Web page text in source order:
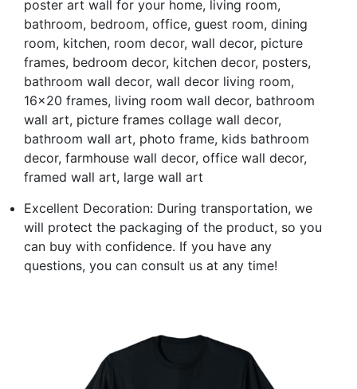
poster art wall for your home, living room,
bathroom, bedroom, office, guest room, dining
room, kitchen, room decor, wall decor, picture
frames, bedroom decor, kitchen decor, posters,
bathroom wall decor, wall decor living room,
16x20 frames, living room wall decor, bathroom
wall art, picture frames collage wall decor,
bathroom wall art, photo frame, kids bathroom
decor, farmhouse wall decor, office wall decor,
framed wall art, large wall art
Excellent Decoration: During transportation, we
will protect the packaging of the product, so you
can buy with confidence. If you have any
questions, you can consult us at any time!